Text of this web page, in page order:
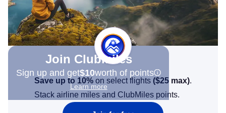
Join Clubmiles
Sign up and get$10worth of points
Learn more
Save up to 10% on select flights ($25 max).
Stack airline miles and ClubMiles points.